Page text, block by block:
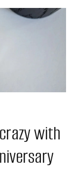
with